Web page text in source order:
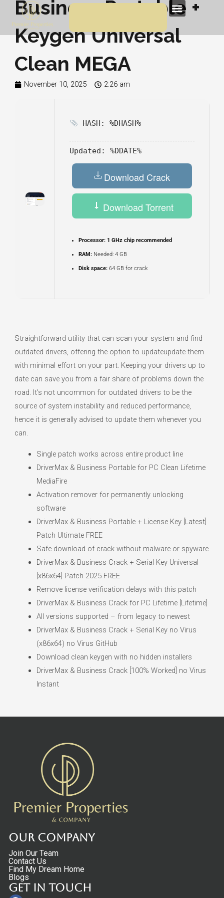
content
Menu
Business Portable +
Keygen Universal
Clean MEGA
November 10, 2025 2:26 am
HASH: %DHASH%
Updated: %DDATE%
Download Crack
Download Torrent
Processor:1 GHz chip recommended
RAM:Needed: 4 GB
Disk space:64 GB for crack
Straightforward utility that can scan your system and find
outdated drivers, offering the option to updateupdate them
with minimal effort on your part. Keeping your drivers up to
date can save you from a fair share of problems down the
road. It’s not uncommon for outdated drivers to be the
source of system instability and reduced performance,
hence it is generally advised to update them whenever you
can.
Single patch works across entire product line
DriverMax & Business Portable for PC Clean Lifetime
MediaFire
Activation remover for permanently unlocking
software
DriverMax & Business Portable + License Key [Latest]
Patch Ultimate FREE
Safe download of crack without malware or spyware
DriverMax & Business Crack + Serial Key Universal
[x86x64] Patch 2025 FREE
Remove license verification delays with this patch
DriverMax & Business Crack for PC Lifetime [Lifetime]
All versions supported – from legacy to newest
DriverMax & Business Crack + Serial Key no Virus
(x86x64) no Virus GitHub
Download clean keygen with no hidden installers
DriverMax & Business Crack [100% Worked] no Virus
Instant
Our Company
Join Our Team
Contact Us
Find My Dream Home
Blogs
Get in touch